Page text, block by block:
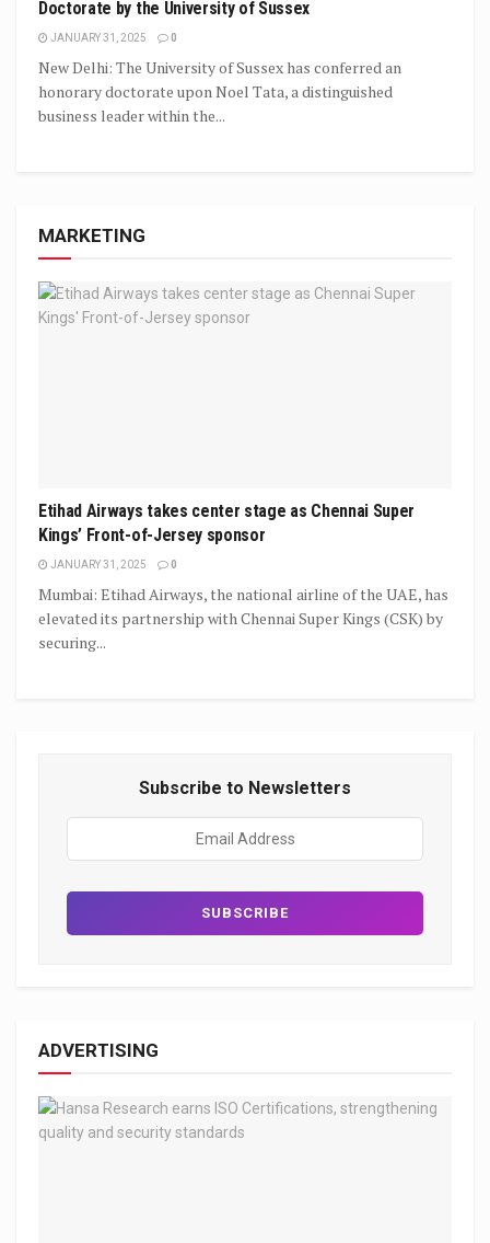
Doctorate by the University of Sussex
JANUARY 31, 2025 0
New Delhi: The University of Sussex has conferred an
honorary doctorate upon Noel Tata, a distinguished
business leader within the...
MARKETING
Etihad Airways takes center stage as Chennai Super
Kings’ Front-of-Jersey sponsor
JANUARY 31, 2025 0
Mumbai: Etihad Airways, the national airline of the UAE, has
elevated its partnership with Chennai Super Kings (CSK) by
securing...
Subscribe to Newsletters
ADVERTISING